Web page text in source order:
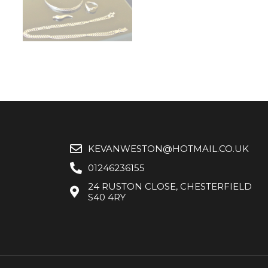
KEVANWESTON@HOTMAIL.CO.UK
01246236155
24 RUSTON CLOSE, CHESTERFIELD
S40 4RY